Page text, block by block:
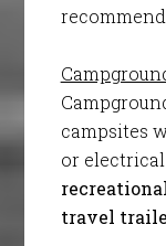
campsites
or
travel